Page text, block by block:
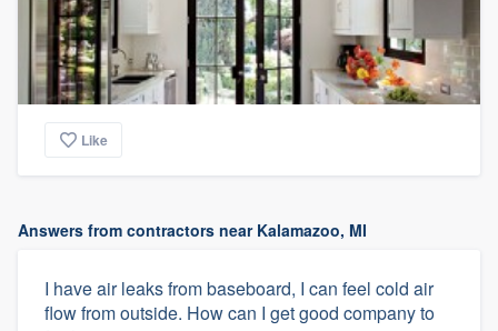
Like
Answers from contractors near Kalamazoo, MI
I have air leaks from baseboard, I can feel cold air
flow from outside. How can I get good company to